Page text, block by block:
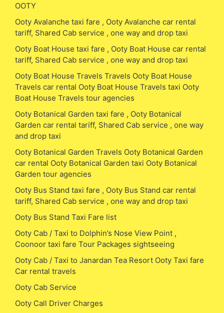
OOTY
Ooty Avalanche taxi fare , Ooty Avalanche car rental
tariff, Shared Cab service , one way and drop taxi
Ooty Boat House taxi fare , Ooty Boat House car rental
tariff, Shared Cab service , one way and drop taxi
Ooty Boat House Travels Travels Ooty Boat House
Travels car rental Ooty Boat House Travels taxi Ooty
Boat House Travels tour agencies
Ooty Botanical Garden taxi fare , Ooty Botanical
Garden car rental tariff, Shared Cab service , one way
and drop taxi
Ooty Botanical Garden Travels Ooty Botanical Garden
car rental Ooty Botanical Garden taxi Ooty Botanical
Garden tour agencies
Ooty Bus Stand taxi fare , Ooty Bus Stand car rental
tariff, Shared Cab service , one way and drop taxi
Ooty Bus Stand Taxi Fare list
Ooty Cab / Taxi to Dolphin’s Nose View Point ,
Coonoor taxi fare Tour Packages sightseeing
Ooty Cab / Taxi to Janardan Tea Resort Ooty Taxi fare
Car rental travels
Ooty Cab Service
Ooty Call Driver Charges